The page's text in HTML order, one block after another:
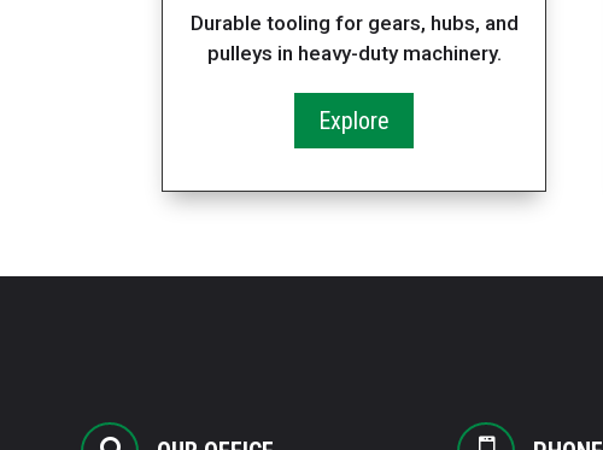
Durable tooling for gears, hubs, and
pulleys in heavy-duty machinery.
Explore